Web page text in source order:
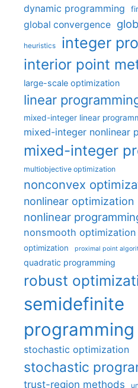
dynamic programming
global convergence
heuristics integer
interior point
large-scale optimization
linear
mixed-integer linear
mixed-integer nonlinear
mixed-integer
multiobjective optimization
nonconvex
nonlinear optimization
nonlinear
nonsmooth optimization
optimization proximal point
quadratic programming
robust
semidefinite
programming
stochastic optimization
stochastic
trust-region methods